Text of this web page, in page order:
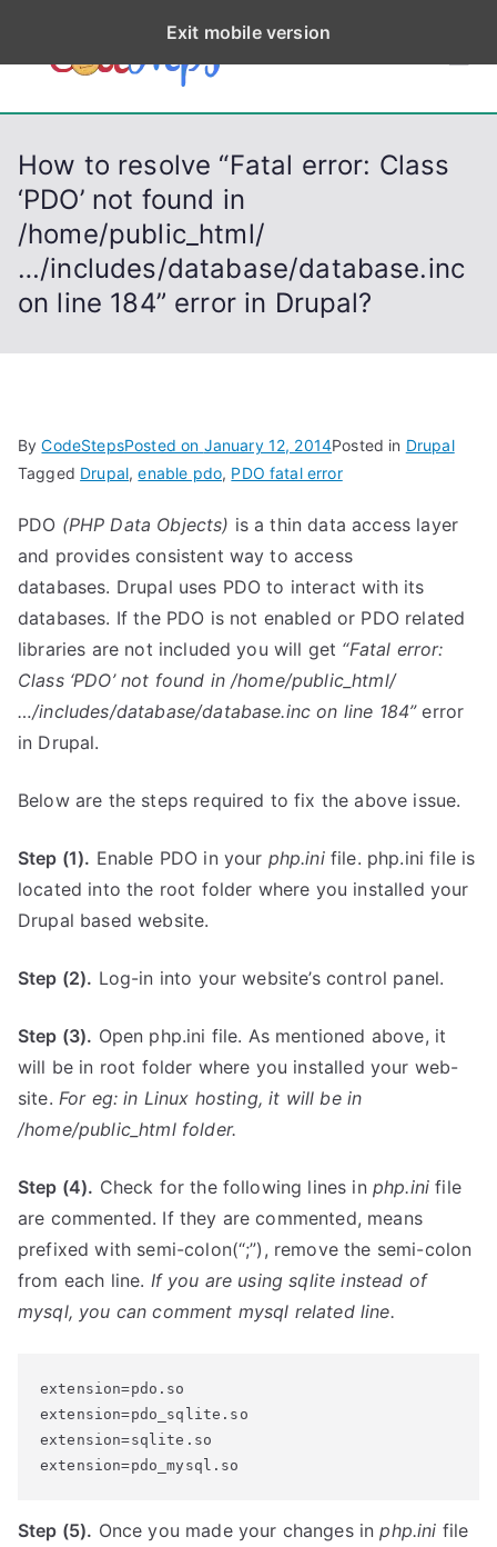
p
n
CodeStep
s
Python, C, C++, C#,
How to resolve “Fatal error: Class
‘PDO’ not found in
/home/public_html/
…/includes/database/database.inc
on line 184” error in Drupal?
ByCodeStepsPosted on January 12, 2014Posted in Drupal
Tagged Drupal,enable pdo, PDO fatal error
PDO (PHP Data Objects) is a thin data access layer
and provides consistent way to access
databases. Drupal uses PDO to interact with its
databases. If the PDO is not enabled or PDO related
libraries are not included you will get “Fatal error:
Class ‘PDO’ not found in /home/public_html/
…/includes/database/database.inc on line 184”error
in Drupal.
Below are the steps required to fix the above issue.
Step (1). Enable PDO in your php.inifile. php.ini file is
located into the root folder where you installed your
Drupal based website.
Step (2). Log-in into your website’s control panel.
Step (3). Open php.ini file. As mentioned above, it
will be in root folder where you installed your web-
site. For eg: in Linux hosting, it will be in
/home/public_htmlfolder.
Step (4). Check for the following lines in php.ini file
are commented. If they are commented, means
prefixed with semi-colon(“;”), remove the semi-colon
from each line. If you are using sqlite instead of
mysql, you can comment mysql related line.
extension=pdo.so
extension=pdo_sqlite.so
extension=sqlite.so
extension=pdo_mysql.so
Step (5). Once you made your changes inphp.ini file
Exit mobile version